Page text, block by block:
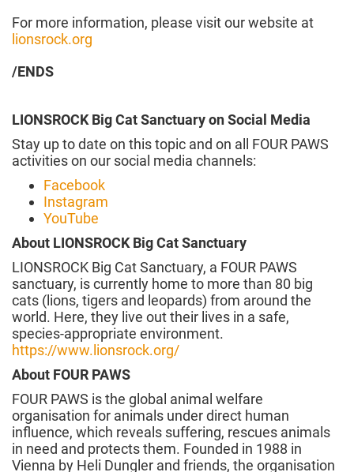
For more information, please visit our website at
lionsrock.org
/ENDS
LIONSROCK Big Cat Sanctuary on Social Media
Stay up to date on this topic and on all FOUR PAWS
activities on our social media channels:
Facebook
Instagram
YouTube
About LIONSROCK Big Cat Sanctuary
LIONSROCK Big Cat Sanctuary, a FOUR PAWS
sanctuary, is currently home to more than 80 big
cats (lions, tigers and leopards) from around the
world. Here, they live out their lives in a safe,
species-appropriate environment.
https://www.lionsrock.org/
About FOUR PAWS
FOUR PAWS is the global animal welfare
organisation for animals under direct human
influence, which reveals suffering, rescues animals
in need and protects them. Founded in 1988 in
Vienna by Heli Dungler and friends, the organisation